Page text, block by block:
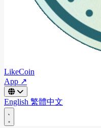
LikeCoin
App ↗
English 繁體中文